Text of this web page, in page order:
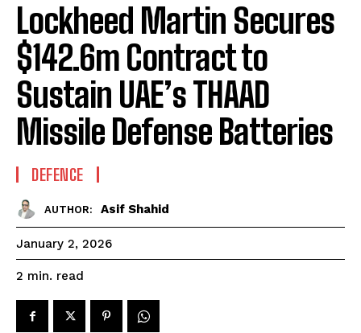
Lockheed Martin Secures
$142.6m Contract to
Sustain UAE’s THAAD
Missile Defense Batteries
DEFENCE
AUTHOR: Asif Shahid
January 2, 2026
2 min. read